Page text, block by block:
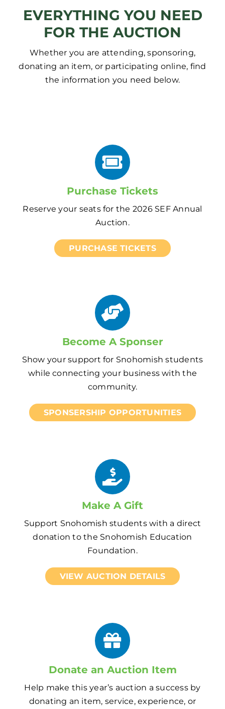
EVERYTHING YOU NEED
FOR THE AUCTION
Whether you are attending, sponsoring,
donating an item, or participating online, find
the information you need below.
Purchase Tickets
Reserve your seats for the 2026 SEF Annual
Auction.
PURCHASE TICKETS
Become A Sponser
Show your support for Snohomish students
while connecting your business with the
community.
SPONSERSHIP OPPORTUNITIES
Make A Gift
Support Snohomish students with a direct
donation to the Snohomish Education
Foundation.
VIEW AUCTION DETAILS
Donate an Auction Item
Help make this year’s auction a success by
donating an item, service, experience, or